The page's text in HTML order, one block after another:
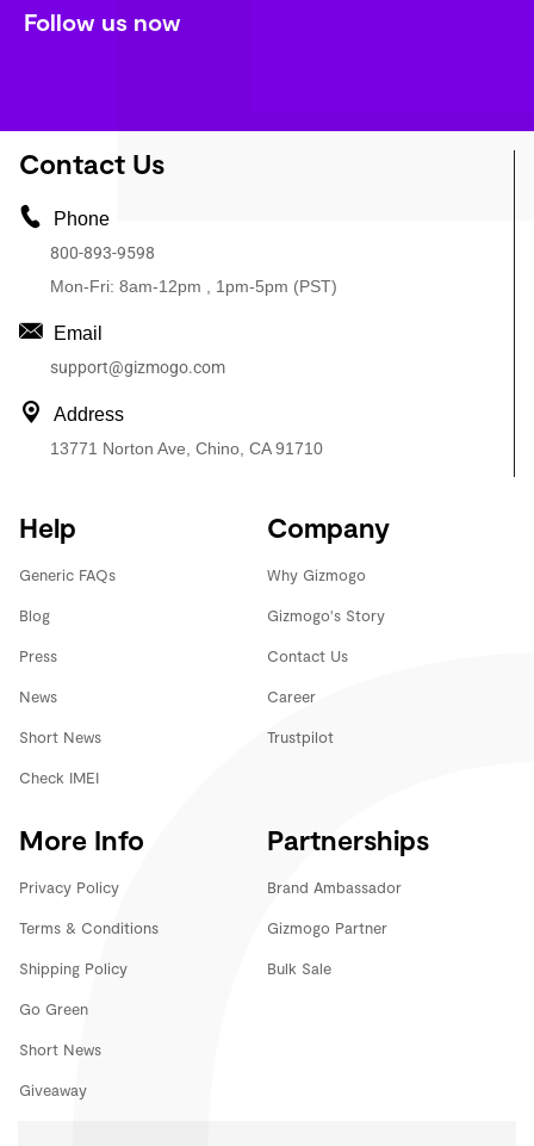
Follow us now
Contact Us
Phone
800-893-9598
Mon-Fri: 8am-12pm , 1pm-5pm (PST)
Email
support@gizmogo.com
Address
13771 Norton Ave, Chino, CA 91710
Help
Generic FAQs
Blog
Press
News
Short News
Check IMEI
Company
Why Gizmogo
Gizmogo's Story
Contact Us
Career
Trustpilot
More Info
Privacy Policy
Terms & Conditions
Shipping Policy
Go Green
Short News
Giveaway
Partnerships
Brand Ambassador
Gizmogo Partner
Bulk Sale